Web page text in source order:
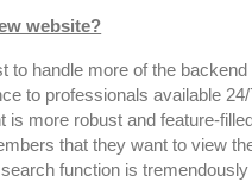
website?
to handle more of the
to professionals available 24/
is more robust and feature-
that they want to view
function is